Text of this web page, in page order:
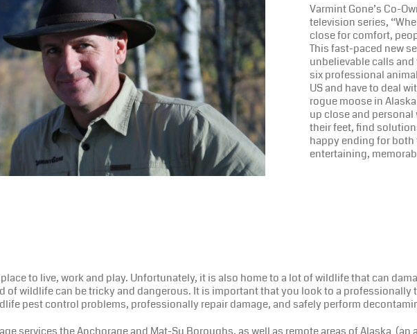
Varmint Gone’s Co-
television series,
close for comfort,
This fast-paced new
unbelievable calls
six professional
US and have to deal
rogue moose in
up close and
their feet, find
happy ending for both
entertaining,
to live, work and play. Unfortunately, it is also home to a lot of wildlife that can
of wildlife can be tricky and dangerous. It is important that you look to a professionally
pest control problems, professionally repair damage, and safely perform